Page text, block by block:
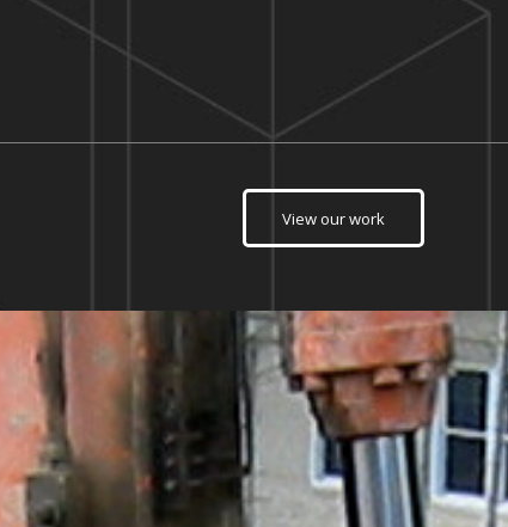
View our work